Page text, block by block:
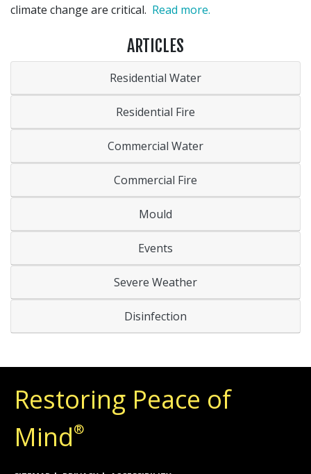
climate change are critical. Read more.
ARTICLES
Residential Water
Residential Fire
Commercial Water
Commercial Fire
Mould
Events
Severe Weather
Disinfection
Restoring Peace of
Mind®